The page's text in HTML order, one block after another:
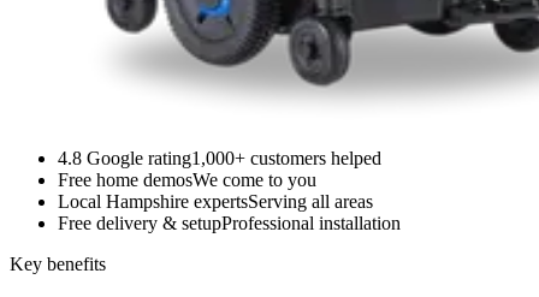
4.8 Google rating1,000+ customers helped
Free home demosWe come to you
Local Hampshire expertsServing all areas
Free delivery & setupProfessional installation
Key benefits